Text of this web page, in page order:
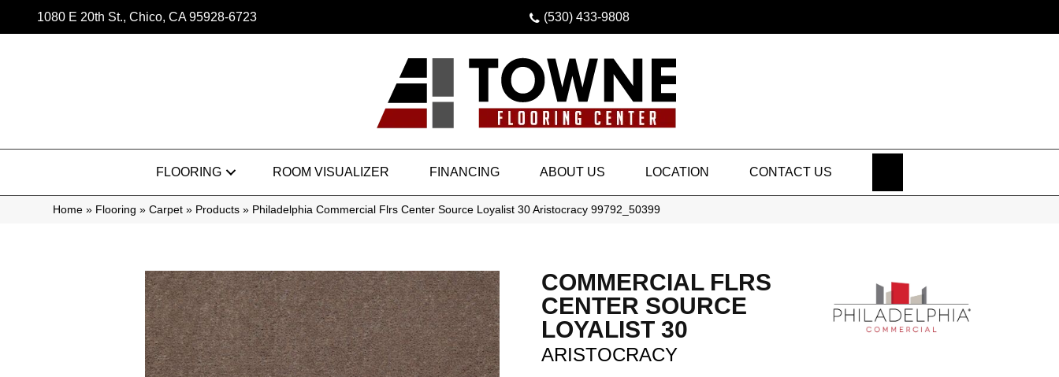
1080 E 20th St., Chico, CA 95928-6723 (530) 433-9808
FLOORING ROOM VISUALIZER FINANCING ABOUT US LOCATION CONTACT US
Home » Flooring » Carpet » Products » Philadelphia Commercial Flrs Center Source Loyalist 30 Aristocracy 99792_50399
COMMERCIAL FLRS
CENTER SOURCE
LOYALIST 30
ARISTOCRACY